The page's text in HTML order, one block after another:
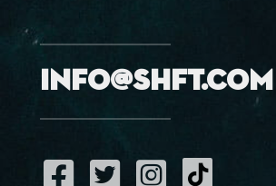
info@shft.com